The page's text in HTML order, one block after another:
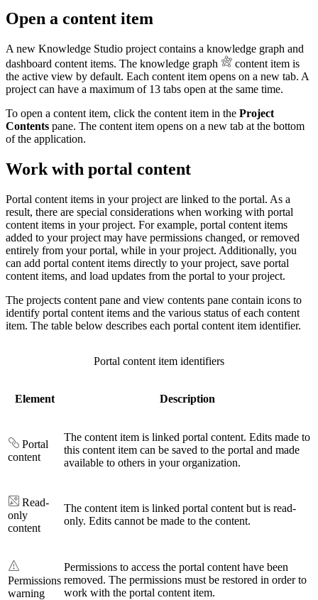
Open a content item
A new Knowledge Studio project contains a knowledge graph and
dashboard content items. The knowledge graph
content item is
the active view by default. Each content item opens on a new tab. A
project can have a maximum of 13 tabs open at the same time.
To open a content item, click the content item in the Project
Contents pane. The content item opens on a new tab at the bottom
of the application.
Work with portal content
Portal content items in your project are linked to the portal. As a
result, there are special considerations when working with portal
content items in your project. For example, portal content items
added to your project may have permissions changed, or removed
entirely from your portal, while in your project. Additionally, you
can add portal content items directly to your project, save portal
content items, and load updates from the portal to your project.
The projects content pane and view contents pane contain icons to
identify portal content items and the various status of each content
item. The table below describes each portal content item identifier.
Element Description
Portal
content
The content item is linked portal content. Edits made to
this content item can be saved to the portal and made
available to others in your organization.
Read-
only
content
The content item is linked portal content but is read-
only. Edits cannot be made to the content.
Permissions
warning
Permissions to access the portal content have been
removed. The permissions must be restored in order to
work with the portal content item.
Portal content item identifiers